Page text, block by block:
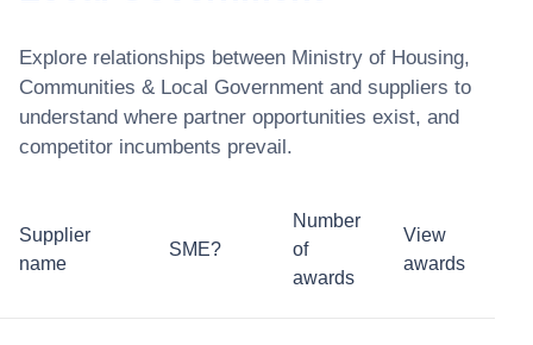
Explore relationships between Ministry of Housing,
Communities & Local Government and suppliers to
understand where partner opportunities exist, and
competitor incumbents prevail.
Supplier
name
SME?
Number
of
awards
View
awards